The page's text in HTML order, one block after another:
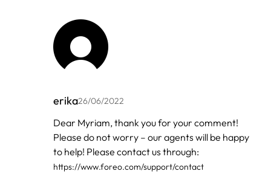
erika26/06/2022
In
reply
to
Myriam
Dear Myriam, thank you for your comment!
Please do not worry – our agents will be happy
to help! Please contact us through:
https://www.foreo.com/support/contact